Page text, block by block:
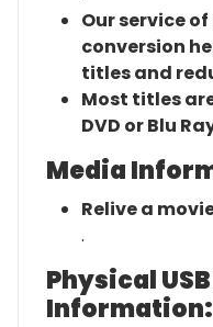
Our service
conversion
titles and
Most titles
DVD or Blu
Media
Relive a
.
Physical
Information: